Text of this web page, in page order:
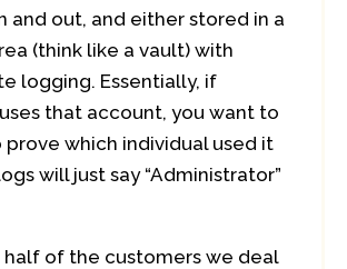
and out, and either stored in a
(think like a vault) with
logging. Essentially, if
that account, you want to
which individual used it
will just say “Administrator”
half of the customers we deal